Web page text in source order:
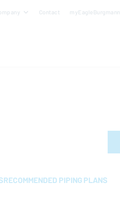
Contact myEagleBurgmann
RECOMMENDED PIPING PLANS